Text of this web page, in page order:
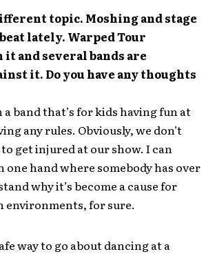
topic. Moshing and stage
lately. Warped Tour
it and several bands are
it. Do you have any thoughts
a band that’s for kids having fun at
any rules. Obviously, we don’t
get injured at our show. I can
one hand where somebody has over
why it’s become a cause for
environments, for sure.
way to go about dancing at a